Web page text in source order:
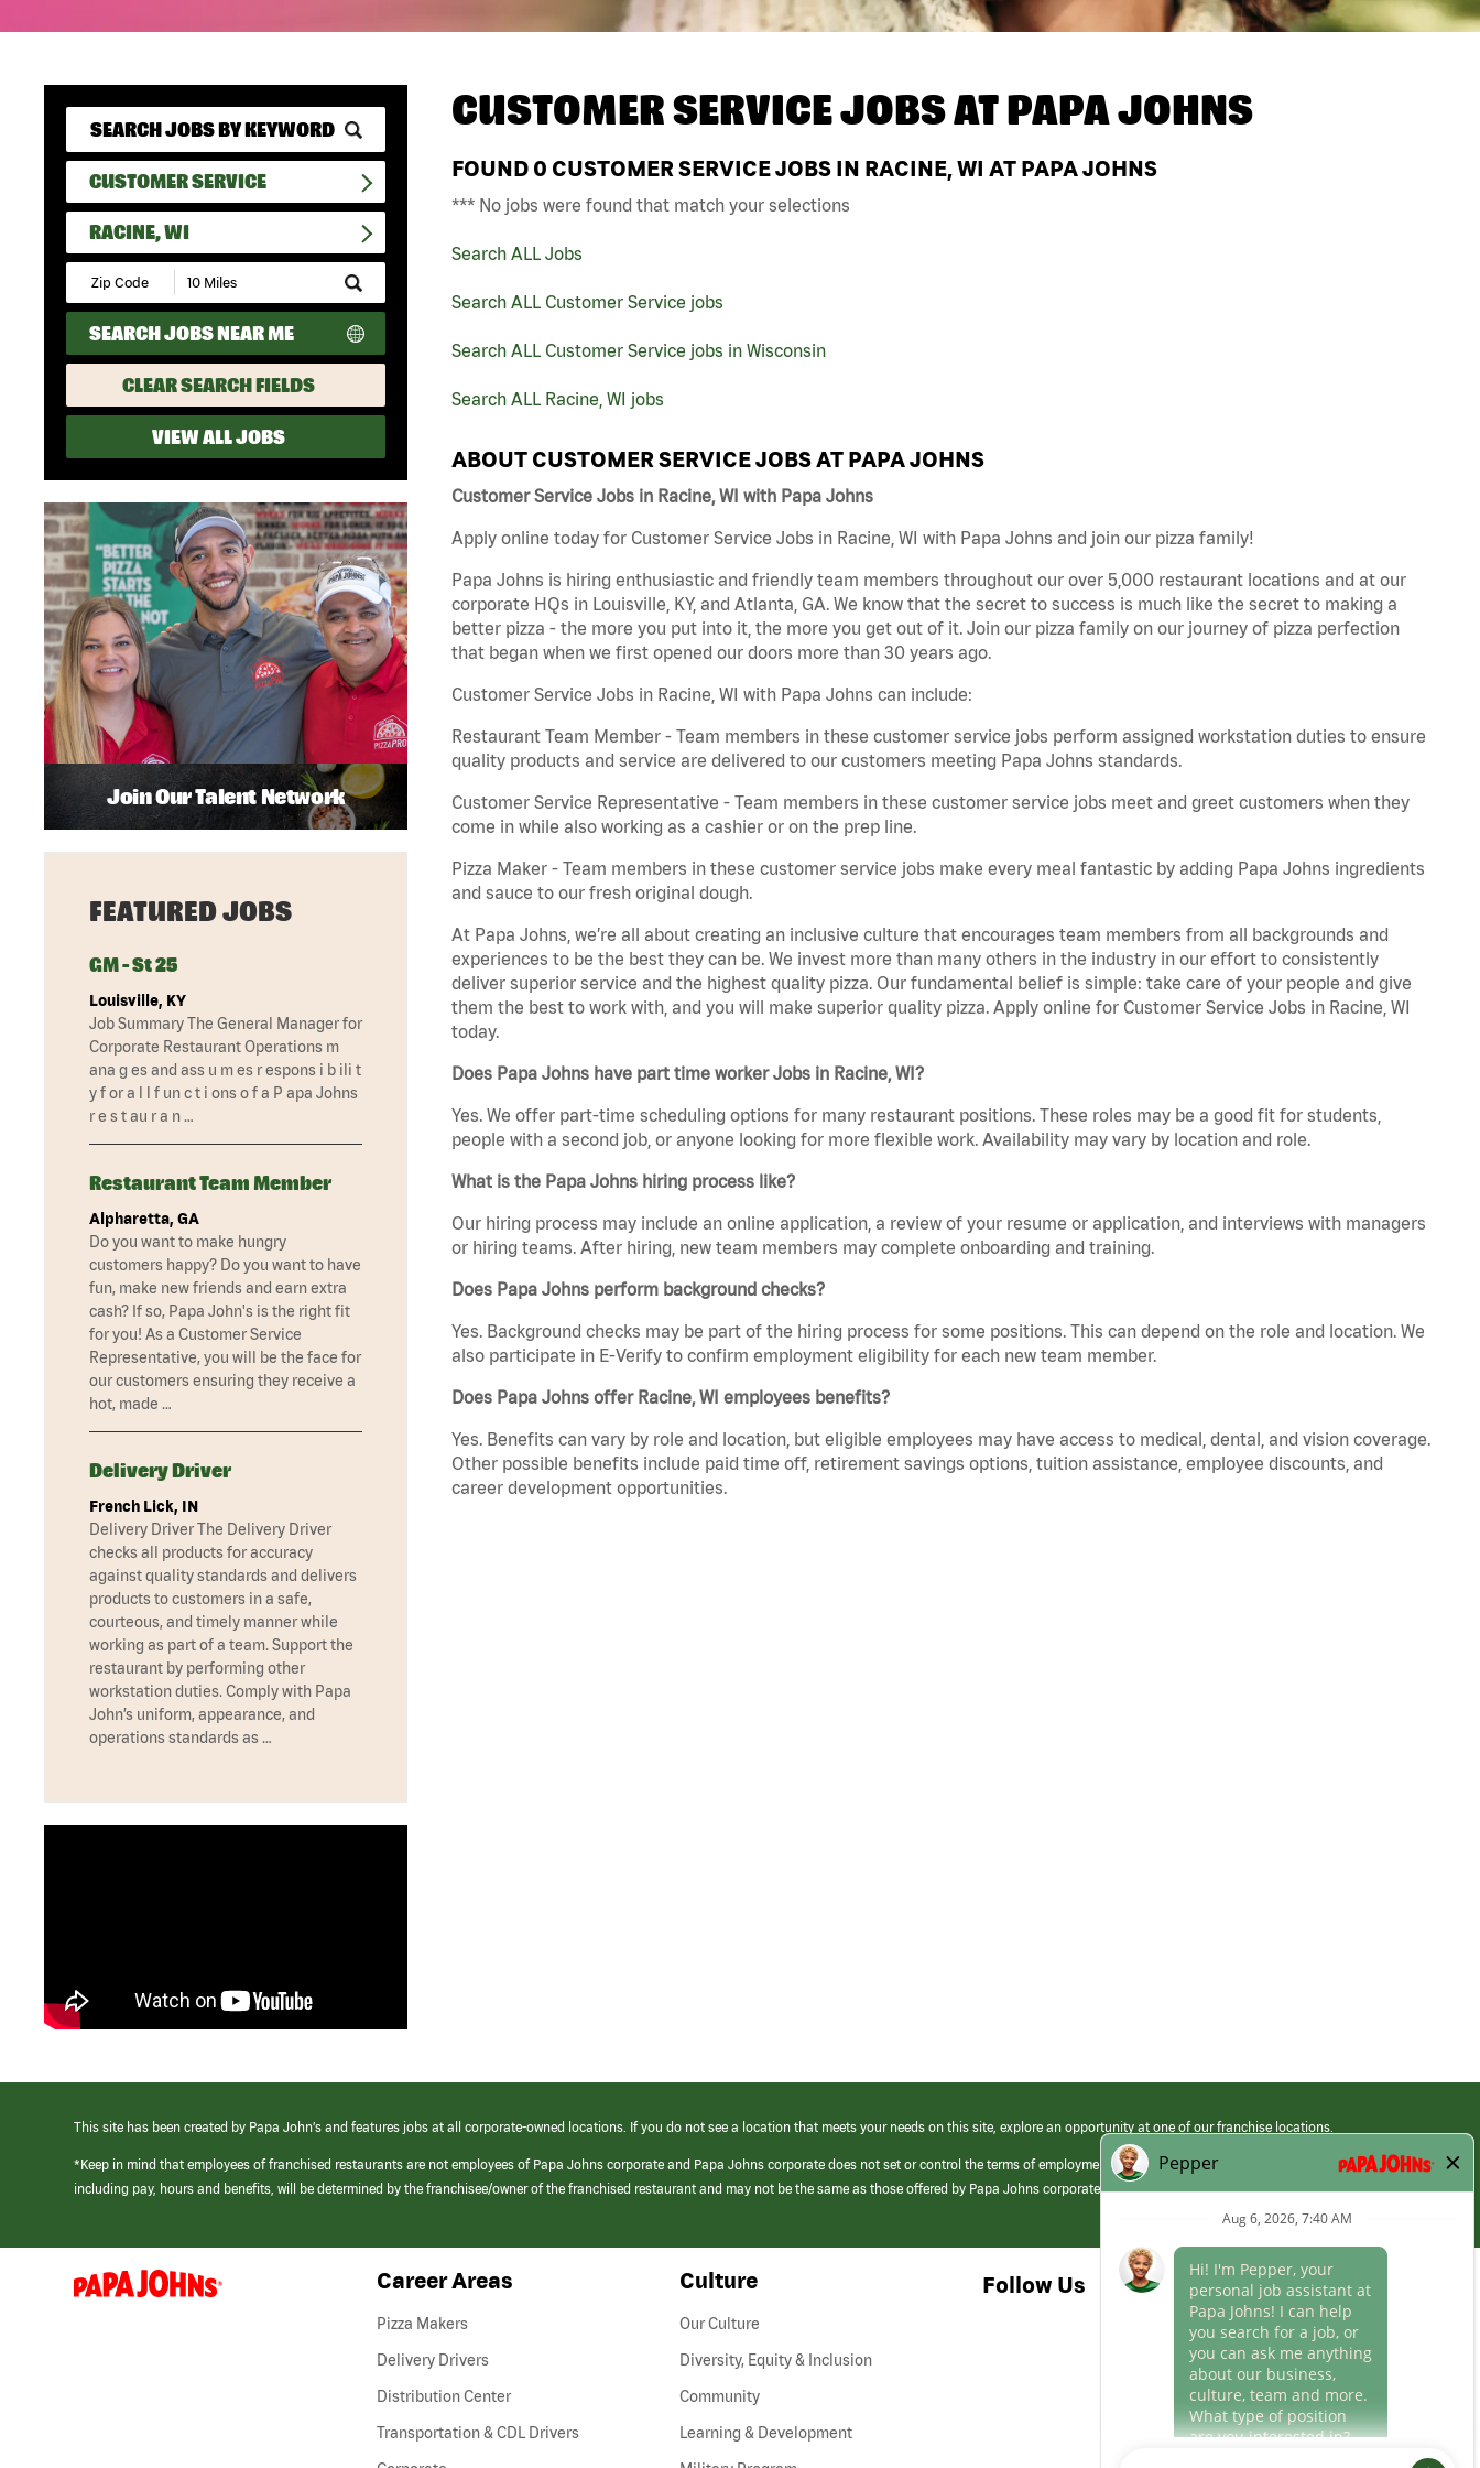
CUSTOMER SERVICE
RACINE, WI
Submit
Zip
Code
and
Radius
Search
SEARCH JOBS NEAR ME
CLEAR SEARCH FIELDS
VIEW ALL JOBS
CUSTOMER SERVICE JOBS ATPAPA JOHNS
FOUND 0 CUSTOMER SERVICE JOBS IN RACINE, WI AT PAPA JOHNS
*** No jobs were found that match your selections
Search ALL Jobs
Search ALL Customer Service jobs
Search ALL Customer Service jobs in Wisconsin
Search ALL Racine, WI jobs
ABOUT CUSTOMER SERVICE JOBS AT PAPA JOHNS
Customer Service Jobs in Racine, WI with Papa Johns
Apply online today for Customer Service Jobs in Racine, WI with Papa Johns and join our pizza family!
Papa Johns is hiring enthusiastic and friendly team members throughout our over 5,000 restaurant locations and at our
corporate HQs in Louisville, KY, and Atlanta, GA. We know that the secret to success is much like the secret to making a
better pizza - the more you put into it, the more you get out of it. Join our pizza family on our journey of pizza perfection
that began when we first opened our doors more than 30 years ago.
Customer Service Jobs in Racine, WI with Papa Johns can include:
Restaurant Team Member - Team members in these customer service jobs perform assigned workstation duties to ensure
quality products and service are delivered to our customers meeting Papa Johns standards.
Customer Service Representative - Team members in these customer service jobs meet and greet customers when they
come in while also working as a cashier or on the prep line.
Pizza Maker - Team members in these customer service jobs make every meal fantastic by adding Papa Johns ingredients
and sauce to our fresh original dough.
At Papa Johns, we’re all about creating an inclusive culture that encourages team members from all backgrounds and
experiences to be the best they can be. We invest more than many others in the industry in our effort to consistently
deliver superior service and the highest quality pizza. Our fundamental belief is simple: take care of your people and give
them the best to work with, and you will make superior quality pizza. Apply online for Customer Service Jobs in Racine, WI
today.
Does Papa Johns have part time worker Jobs in Racine, WI?
Yes. We offer part-time scheduling options for many restaurant positions. These roles may be a good fit for students,
people with a second job, or anyone looking for more flexible work. Availability may vary by location and role.
What is the Papa Johns hiring process like?
Our hiring process may include an online application, a review of your resume or application, and interviews with managers
or hiring teams. After hiring, new team members may complete onboarding and training.
Does Papa Johns perform background checks?
Yes. Background checks may be part of the hiring process for some positions. This can depend on the role and location. We
also participate in E-Verify to confirm employment eligibility for each new team member.
Does Papa Johns offer Racine, WI employees benefits?
Yes. Benefits can vary by role and location, but eligible employees may have access to medical, dental, and vision coverage.
Other possible benefits include paid time off, retirement savings options, tuition assistance, employee discounts, and
career development opportunities.
Join Our Talent Network
FEATURED JOBS
GM - St 25
Louisville, KY
Job Summary The General Manager for
Corporate Restaurant Operations m
ana g es and ass u m es r espons i b ili t
y f or a l l f un c t i ons o f a P apa Johns
r e s t au r a n …
Restaurant Team Member
Alpharetta, GA
Do you want to make hungry
customers happy? Do you want to have
fun, make new friends and earn extra
cash? If so, Papa John's is the right fit
for you! As a Customer Service
Representative, you will be the face for
our customers ensuring they receive a
hot, made …
Delivery Driver
French Lick, IN
Delivery Driver The Delivery Driver
checks all products for accuracy
against quality standards and delivers
products to customers in a safe,
courteous, and timely manner while
working as part of a team. Support the
restaurant by performing other
workstation duties. Comply with Papa
John’s uniform, appearance, and
operations standards as …
This site has been created by Papa John’s and features jobs at all corporate-owned locations. If you do not see a location that meets your needs on this site, explore an opportunity at one of our franchise locations.
*Keep in mind that employees of franchised restaurants are not employees of Papa Johns corporate and Papa Johns corporate does not set or control the terms of employment at its franchised restaurants. Employment terms,
including pay, hours and benefits, will be determined by the franchisee/owner of the franchised restaurant and may not be the same as those offered by Papa Johns corporate.
(link
opens
Career Areas
Pizza Makers
Delivery Drivers
Distribution Center
Transportation & CDL Drivers(link
Culture
Our Culture
Diversity, Equity & Inclusion
Community
Learning & Development
Follow Us